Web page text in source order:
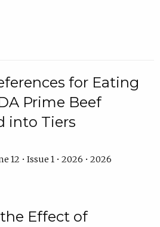
for Eating
Prime Beef
into Tiers
12 • Issue 1 • 2026 • 2026
Effect of